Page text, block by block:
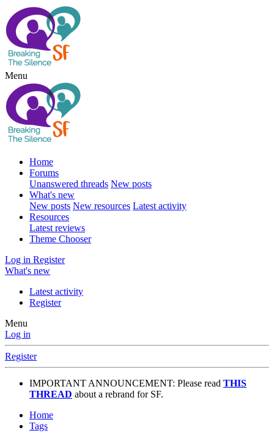
Menu
Home
Forums
Unanswered threads New posts
What's new
New posts New resources Latest activity
Resources
Latest reviews
Theme Chooser
Log in Register
What's new
Latest activity
Register
Menu
Log in
Register
IMPORTANT ANNOUNCEMENT: Please read THIS
THREAD about a rebrand for SF.
Home
Tags